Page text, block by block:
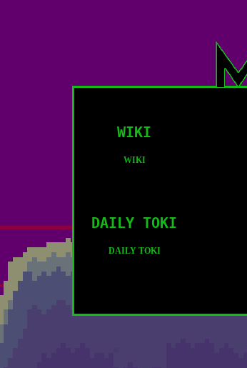
WIKI
WIKI
DAILY TOKI
DAILY TOKI